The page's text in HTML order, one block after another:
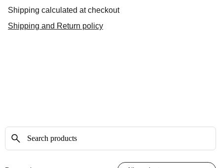
Shipping calculated at checkout
Shipping and Return policy